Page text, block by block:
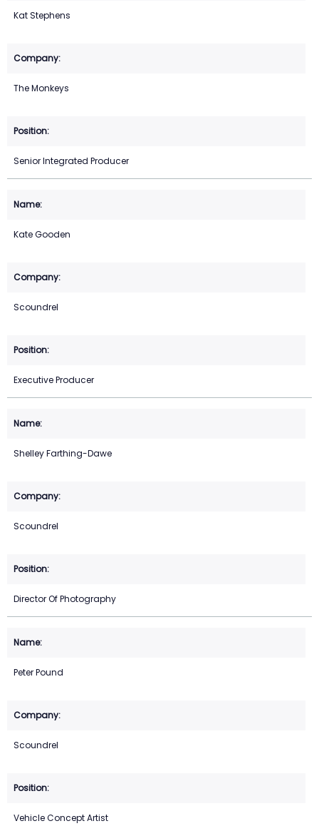
Kat Stephens
The Monkeys
Senior Integrated Producer
Kate Gooden
Scoundrel
Executive Producer
Shelley Farthing-Dawe
Scoundrel
Director Of Photography
Peter Pound
Scoundrel
Vehicle Concept Artist